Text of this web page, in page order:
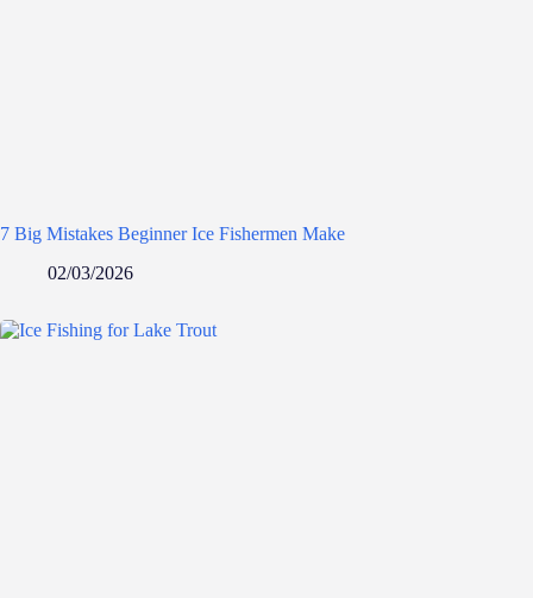
7 Big Mistakes Beginner Ice Fishermen Make
02/03/2026